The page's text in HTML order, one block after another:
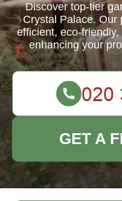
Discover top-tier
Crystal Palace. Our
efficient, eco-
enhancing your
GET A